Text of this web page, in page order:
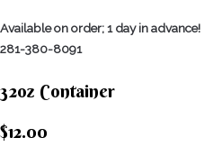
Available on order; 1 day in advance!
281-380-8091
32oz Container
$12.00